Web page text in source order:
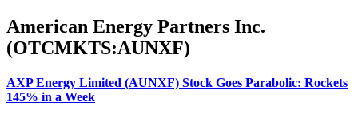
American Energy Partners Inc.
(OTCMKTS:AUNXF)
AXP Energy Limited (AUNXF) Stock Goes Parabolic: Rockets
145% in a Week